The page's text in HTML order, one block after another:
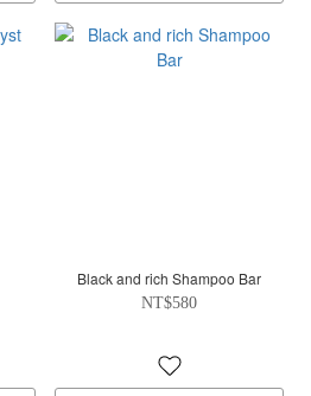
Black and rich Shampoo Bar
NT$580